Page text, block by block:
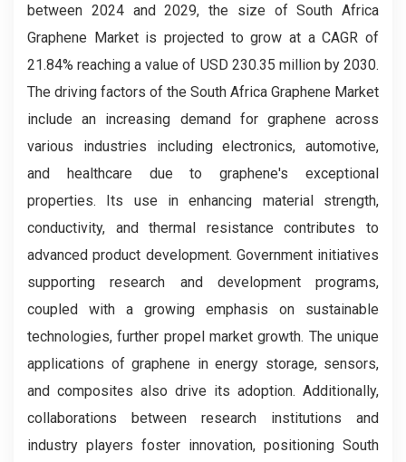
between 2024 and 2029, the size of South Africa
Graphene Market is projected to grow at a CAGR of
21.84% reaching a value of USD 230.35 million by 2030.
The driving factors of the South Africa Graphene Market
include an increasing demand for graphene across
various industries including electronics, automotive,
and healthcare due to graphene's exceptional
properties. Its use in enhancing material strength,
conductivity, and thermal resistance contributes to
advanced product development. Government initiatives
supporting research and development programs,
coupled with a growing emphasis on sustainable
technologies, further propel market growth. The unique
applications of graphene in energy storage, sensors,
and composites also drive its adoption. Additionally,
collaborations between research institutions and
industry players foster innovation, positioning South